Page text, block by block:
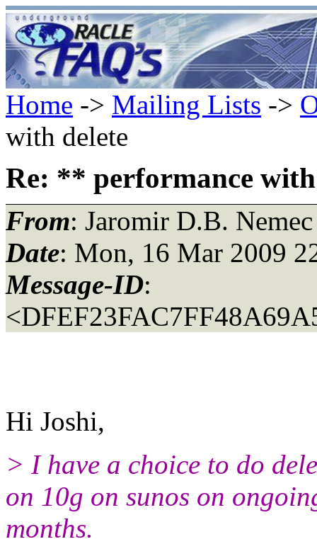
Home -> Mailing Lists ->
with delete
Re: ** performance with
From: Jaromir D.B.
Date: Mon, 16 Mar 2009
Message-ID:
Hi Joshi,
> I have a choice to do
on 10g on sunos on
months.